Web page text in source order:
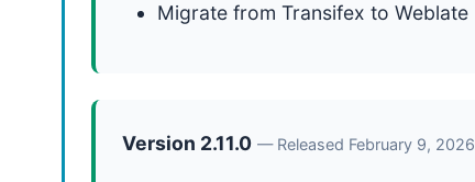
Migrate from Transifex to Weblate
Version 2.11.0 — Released February 9, 2026